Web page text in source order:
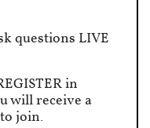
questions LIVE
in
will receive a
join.